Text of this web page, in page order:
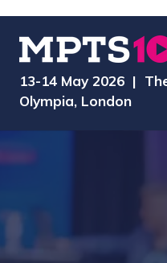
13-14 May 2026 |
Olympia, London